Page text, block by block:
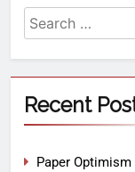
Recent
Paper